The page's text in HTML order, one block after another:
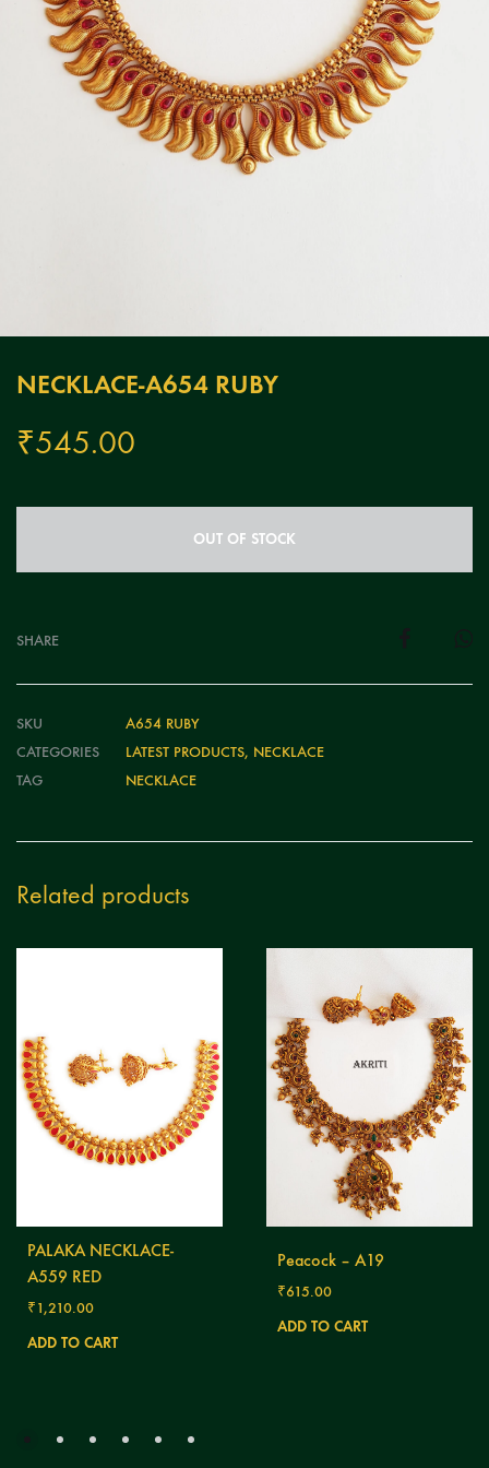
NECKLACE-A654 RUBY
₹545.00
OUT OF STOCK
SHARE
SKU
A654 RUBY
CATEGORIES
LATEST PRODUCTS, NECKLACE
TAG
NECKLACE
Related products
PALAKA NECKLACE-
A559 RED
₹1,210.00
ADD TO CART
Peacock – A19
₹615.00
ADD TO CART